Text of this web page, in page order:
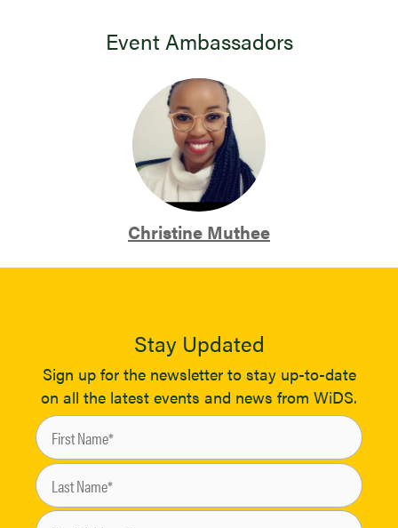
Event Ambassadors
Christine Muthee
Stay Updated
Sign up for the newsletter to stay up-to-date
on all the latest events and news from WiDS.